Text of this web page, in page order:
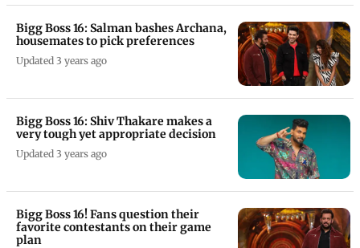
Bigg Boss 16: Salman bashes Archana,
housemates to pick preferences
Updated 3 years ago
Bigg Boss 16: Shiv Thakare makes a
very tough yet appropriate decision
Updated 3 years ago
Bigg Boss 16! Fans question their
favorite contestants on their game
plan